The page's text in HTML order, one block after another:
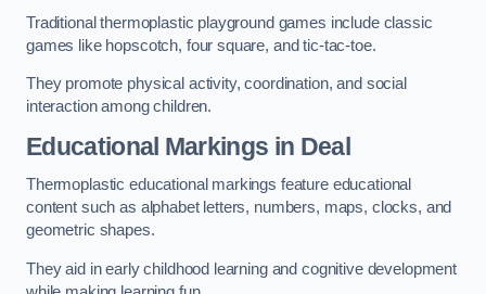
Traditional thermoplastic playground games include classic
games like hopscotch, four square, and tic-tac-toe.
They promote physical activity, coordination, and social
interaction among children.
Educational Markings in Deal
Thermoplastic educational markings feature educational
content such as alphabet letters, numbers, maps, clocks, and
geometric shapes.
They aid in early childhood learning and cognitive development